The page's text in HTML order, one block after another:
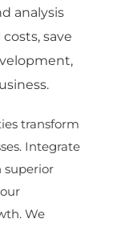
analysis
save
transform
Integrate
superior
We